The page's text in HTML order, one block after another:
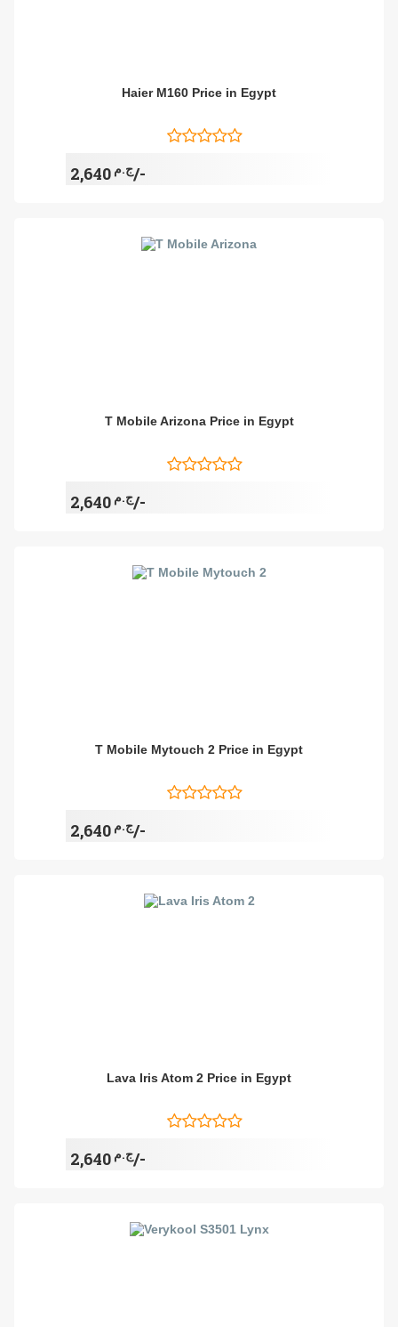
Haier M160 Price in Egypt
ج.م2,640/-
T Mobile Arizona Price in Egypt
ج.م2,640/-
T Mobile Mytouch 2 Price in Egypt
ج.م2,640/-
Lava Iris Atom 2 Price in Egypt
ج.م2,640/-